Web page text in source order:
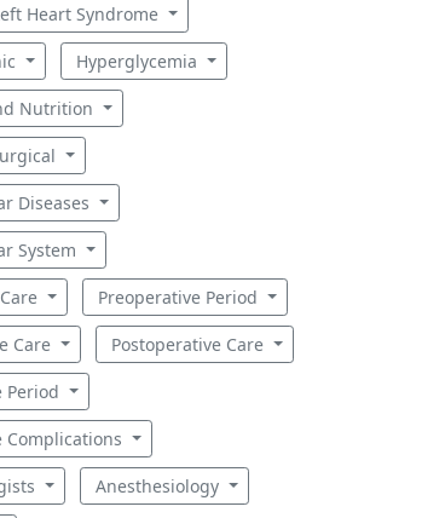
Heart Syndrome
Hyperglycemia
Nutrition
Diseases
System
Preoperative Period
Care Postoperative Care
Period
Complications
Anesthesiology